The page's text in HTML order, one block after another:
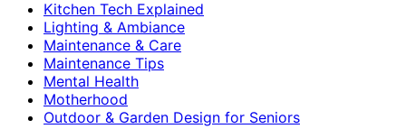
Kitchen Tech Explained
Lighting & Ambiance
Maintenance & Care
Maintenance Tips
Mental Health
Motherhood
Outdoor & Garden Design for Seniors